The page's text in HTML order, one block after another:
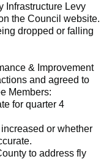
Infrastructure Levy
the Council website.
dropped or falling
& Improvement
and agreed to
Members:
for quarter 4
or whether
to address fly